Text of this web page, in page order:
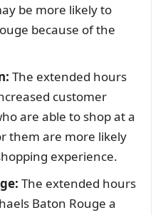
be more likely to
because of the
The extended hours
customer
are able to shop at a
them are more likely
experience.
The extended hours
Baton Rouge a